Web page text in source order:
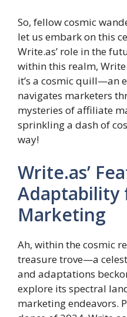
So, fellow cosmic
let us embark on this
Write.as’ role in the
within this realm,
it’s a cosmic quill—an
navigates marketers
mysteries of affiliate
sprinkling a dash of
way!
Write.as’
Marketing
Ah, within the cosmic
treasure trove—a
and adaptations
explore its spectral
marketing endeavors.